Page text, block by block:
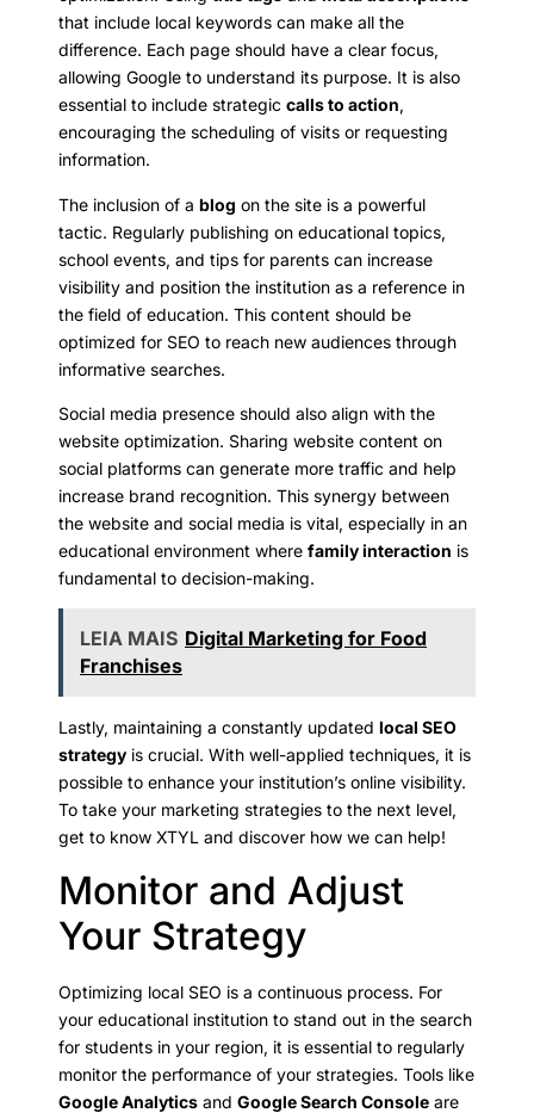
that include local keywords can make all the
difference. Each page should have a clear focus,
allowing Google to understand its purpose. It is also
essential to include strategic calls to action,
encouraging the scheduling of visits or requesting
information.
The inclusion of a blog on the site is a powerful
tactic. Regularly publishing on educational topics,
school events, and tips for parents can increase
visibility and position the institution as a reference in
the field of education. This content should be
optimized for SEO to reach new audiences through
informative searches.
Social media presence should also align with the
website optimization. Sharing website content on
social platforms can generate more traffic and help
increase brand recognition. This synergy between
the website and social media is vital, especially in an
educational environment where family interaction is
fundamental to decision-making.
LEIA MAIS Digital Marketing for Food
Franchises
Lastly, maintaining a constantly updated local SEO
strategy is crucial. With well-applied techniques, it is
possible to enhance your institution’s online visibility.
To take your marketing strategies to the next level,
get to know XTYL and discover how we can help!
Monitor and Adjust
Your Strategy
Optimizing local SEO is a continuous process. For
your educational institution to stand out in the search
for students in your region, it is essential to regularly
monitor the performance of your strategies. Tools like
Google Analytics and Google Search Console are